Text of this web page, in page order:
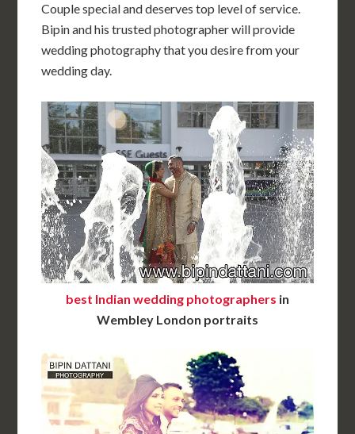
Couple special and deserves top level of service.
Bipin and his trusted photographer will provide
wedding photography that you desire from your
wedding day.
best Indian wedding photographers in
Wembley London portraits